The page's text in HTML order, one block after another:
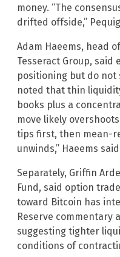
money. “The
drifted offside,”
Adam Haeems, head
Tesseract Group, said
positioning but do not
noted that thin
books plus a
move likely
tips first, then mean-
unwinds,” Haeems
Separately, Griffin
Fund, said option
toward Bitcoin has
Reserve commentary
suggesting tighter
conditions of